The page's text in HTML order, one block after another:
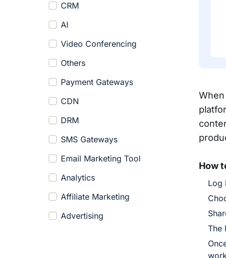
CRM
AI
Video Conferencing
Others
Payment Gateways
CDN
DRM
SMS Gateways
Email Marketing Tool
Analytics
Affiliate Marketing
Advertising
How
Log
The